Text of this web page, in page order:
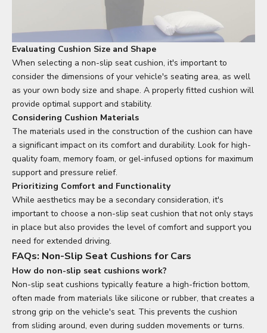
Evaluating Cushion Size and Shape
When selecting a non-slip seat cushion, it's important to
consider the dimensions of your vehicle's seating area, as well
as your own body size and shape. A properly fitted cushion will
provide optimal support and stability.
Considering Cushion Materials
The materials used in the construction of the cushion can have
a significant impact on its comfort and durability. Look for high-
quality foam, memory foam, or gel-infused options for maximum
support and pressure relief.
Prioritizing Comfort and Functionality
While aesthetics may be a secondary consideration, it's
important to choose a non-slip seat cushion that not only stays
in place but also provides the level of comfort and support you
need for extended driving.
FAQs: Non-Slip Seat Cushions for Cars
How do non-slip seat cushions work?
Non-slip seat cushions typically feature a high-friction bottom,
often made from materials like silicone or rubber, that creates a
strong grip on the vehicle's seat. This prevents the cushion
from sliding around, even during sudden movements or turns.